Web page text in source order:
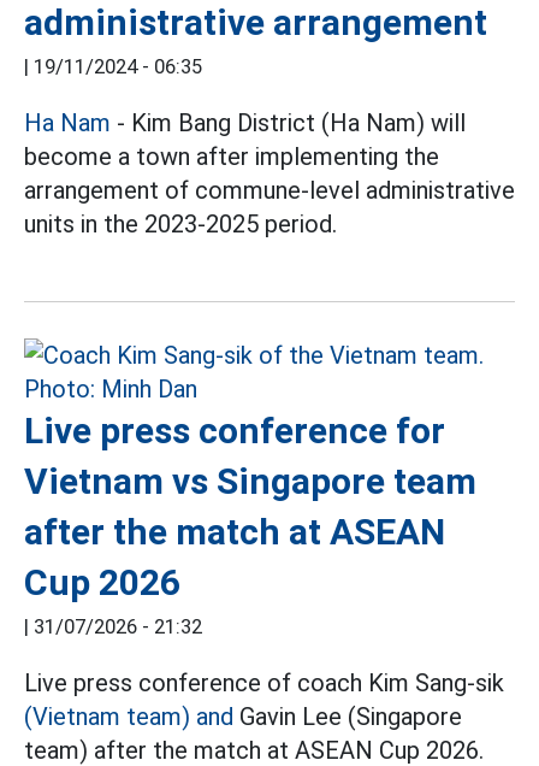
administrative arrangement
| 19/11/2024 - 06:35
Ha Nam - Kim Bang District (Ha Nam) will
become a town after implementing the
arrangement of commune-level administrative
units in the 2023-2025 period.
Live press conference for
Vietnam vs Singapore team
after the match at ASEAN
Cup 2026
| 31/07/2026 - 21:32
Live press conference of coach Kim Sang-sik
(Vietnam team) and Gavin Lee (Singapore
team) after the match at ASEAN Cup 2026.